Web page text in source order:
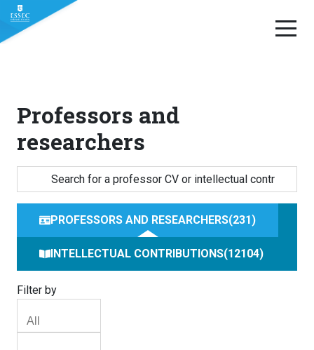
Professors and
researchers
PROFESSORS AND RESEARCHERS 231
INTELLECTUAL CONTRIBUTIONS 12104
Filter by